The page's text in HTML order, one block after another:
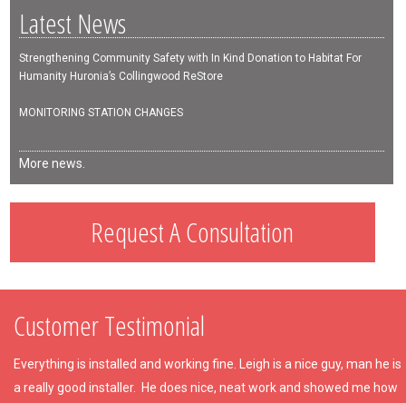
Latest News
Strengthening Community Safety with In Kind Donation to Habitat For
Humanity Huronia’s Collingwood ReStore
MONITORING STATION CHANGES
More news.
Request A Consultation
Customer Testimonial
Everything is installed and working fine. Leigh is a nice guy, man he is
a really good installer. He does nice, neat work and showed me how